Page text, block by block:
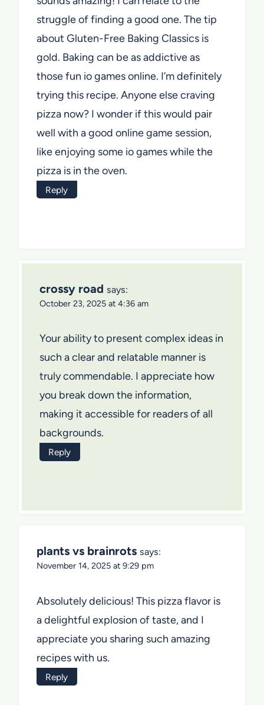
struggle of finding a good one. The tip
about Gluten-Free Baking Classics is
gold. Baking can be as addictive as
those fun io games online. I’m definitely
trying this recipe. Anyone else craving
pizza now? I wonder if this would pair
well with a good online game session,
like enjoying some io games while the
pizza is in the oven.
Reply
crossy road says:
October 23, 2025 at 4:36 am
Your ability to present complex ideas in
such a clear and relatable manner is
truly commendable. I appreciate how
you break down the information,
making it accessible for readers of all
backgrounds.
Reply
plants vs brainrots says:
November 14, 2025 at 9:29 pm
Absolutely delicious! This pizza flavor is
a delightful explosion of taste, and I
appreciate you sharing such amazing
recipes with us.
Reply